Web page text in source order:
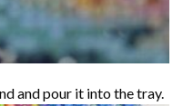
and pour it into the tray.